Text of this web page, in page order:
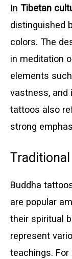
In Tibetan
distinguished
colors. The
in meditation
elements
vastness, and
tattoos also
strong
Buddha
are popular
their spiritual
represent
teachings. For